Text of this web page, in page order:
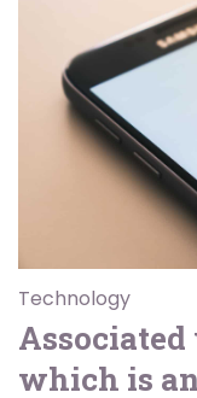
Technology
which is